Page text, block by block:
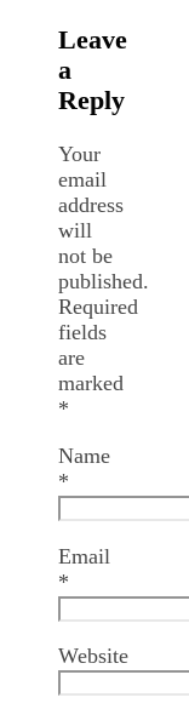
Leave
a
Reply
Your
email
address
will
not be
published.
Required
fields
are
marked
*
Name
*
Email
*
Website